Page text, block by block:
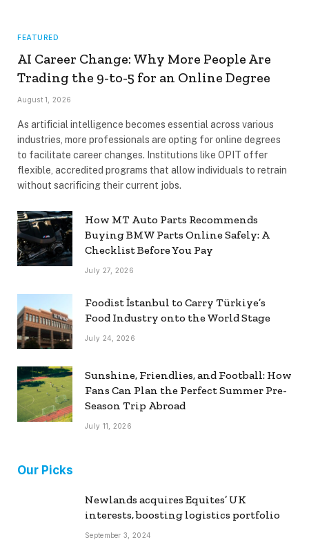
FEATURED
AI Career Change: Why More People Are
Trading the 9-to-5 for an Online Degree
August 1, 2026
As artificial intelligence becomes essential across various
industries, more professionals are opting for online degrees
to facilitate career changes. Institutions like OPIT offer
flexible, accredited programs that allow individuals to retrain
without sacrificing their current jobs.
How MT Auto Parts Recommends
Buying BMW Parts Online Safely: A
Checklist Before You Pay
July 27, 2026
Foodist İstanbul to Carry Türkiye’s
Food Industry onto the World Stage
July 24, 2026
Sunshine, Friendlies, and Football: How
Fans Can Plan the Perfect Summer Pre-
Season Trip Abroad
July 11, 2026
Our Picks
Newlands acquires Equites’ UK
interests, boosting logistics portfolio
September 3, 2024